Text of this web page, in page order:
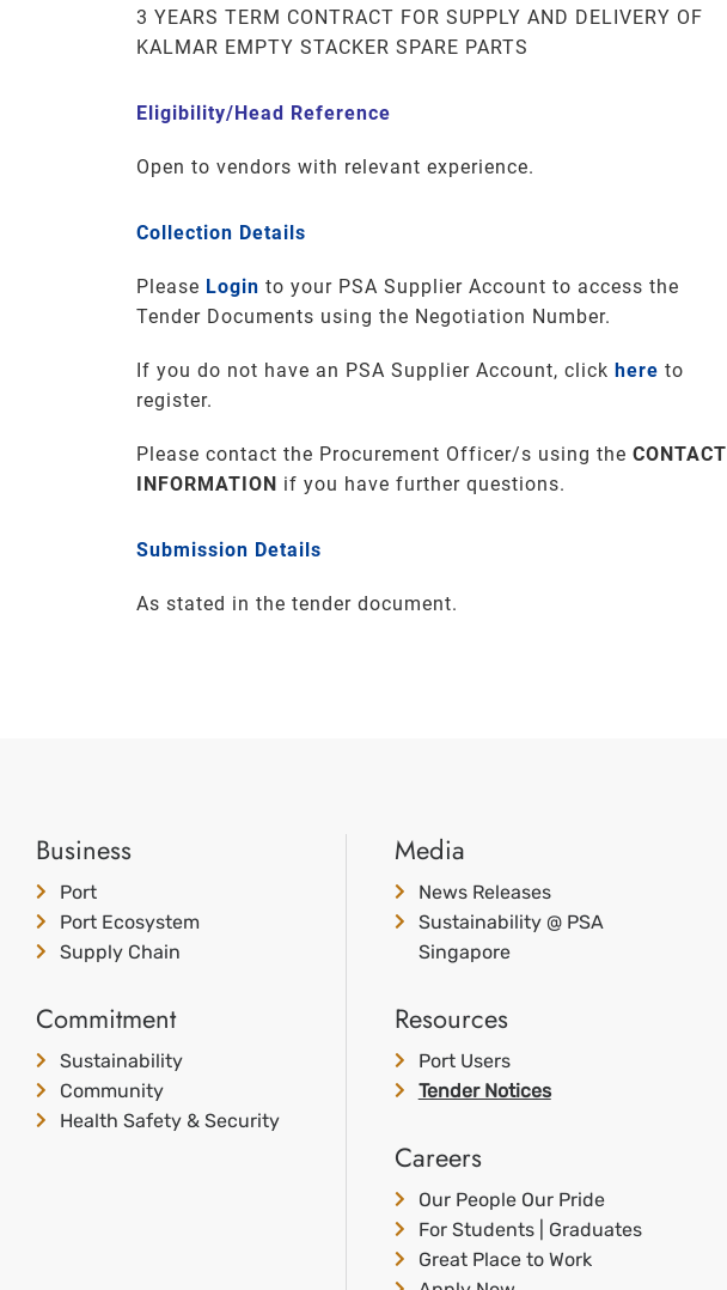
3 YEARS TERM CONTRACT FOR SUPPLY AND DELIVERY OF
KALMAR EMPTY STACKER SPARE PARTS
Eligibility/Head Reference
Open to vendors with relevant experience.
Collection Details
Please Login to your PSA Supplier Account to access the
Tender Documents using the Negotiation Number.
If you do not have an PSA Supplier Account, click here to
register.
Please contact the Procurement Officer/s using the CONTACT
INFORMATION if you have further questions.
Submission Details
As stated in the tender document.
Business
Port
Port Ecosystem
Supply Chain
Commitment
Sustainability
Community
Health Safety & Security
Media
News Releases
Sustainability @ PSA
Singapore
Resources
Port Users
Tender Notices
Careers
Our People Our Pride
For Students | Graduates
Great Place to Work